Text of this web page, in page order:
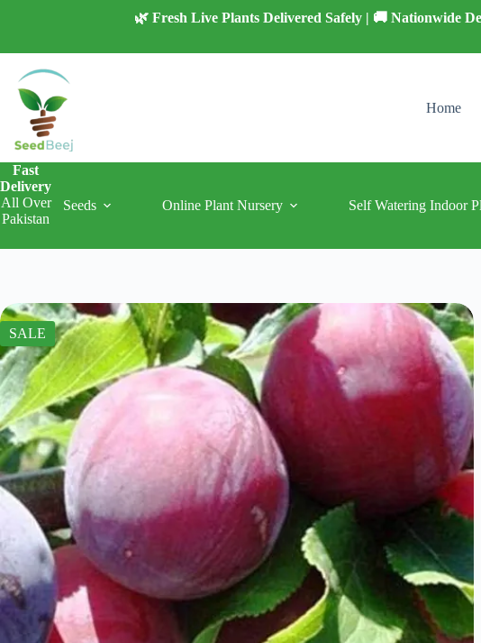
🌿 Fresh Live Plants Delivered Safely | 🚚 Nationwide
Home
Fast
Delivery
All Over
Pakistan
Seeds Online Plant Nursery Self Watering Indoor
SALE